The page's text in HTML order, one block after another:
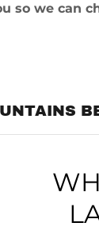
so we can